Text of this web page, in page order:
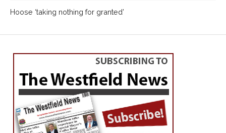
Hoose ‘taking nothing for granted’